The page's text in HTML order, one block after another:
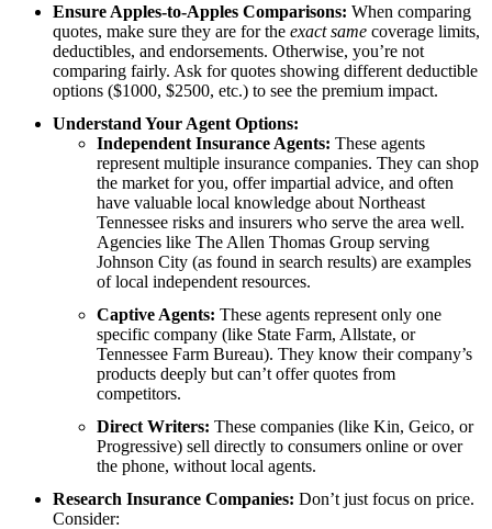
Ensure Apples-to-Apples Comparisons: When comparing
quotes, make sure they are for the exact same coverage limits,
deductibles, and endorsements. Otherwise, you’re not
comparing fairly. Ask for quotes showing different deductible
options ($1000, $2500, etc.) to see the premium impact.
Understand Your Agent Options:
Independent Insurance Agents: These agents
represent multiple insurance companies. They can shop
the market for you, offer impartial advice, and often
have valuable local knowledge about Northeast
Tennessee risks and insurers who serve the area well.
Agencies like The Allen Thomas Group serving
Johnson City (as found in search results) are examples
of local independent resources.
Captive Agents: These agents represent only one
specific company (like State Farm, Allstate, or
Tennessee Farm Bureau). They know their company’s
products deeply but can’t offer quotes from
competitors.
Direct Writers: These companies (like Kin, Geico, or
Progressive) sell directly to consumers online or over
the phone, without local agents.
Research Insurance Companies: Don’t just focus on price.
Consider: